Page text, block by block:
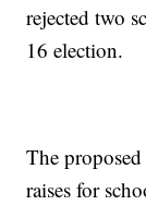
rejected two
16 election.
The
raises for